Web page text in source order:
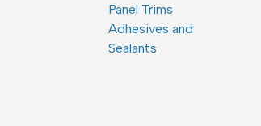
Panel Trims
Adhesives and
Sealants